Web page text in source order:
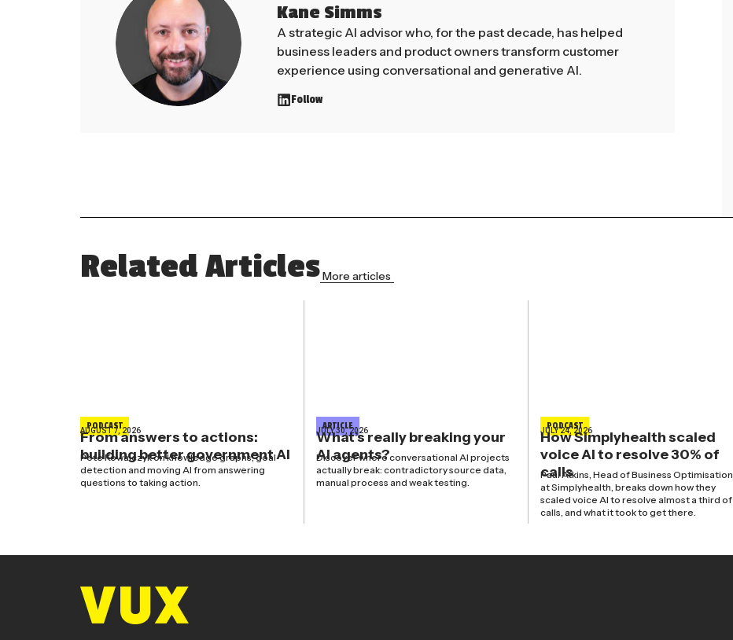
Kane Simms
A strategic AI advisor who, for the past decade, has helped
business leaders and product owners transform customer
experience using conversational and generative AI.
Follow
Related ArticlesMore articles
PODCAST
AUGUST 7, 2026
From answers to actions:
building better government AI
Pete Kowalczyk on knowledge graphs, goal
detection and moving AI from answering
questions to taking action.
ARTICLE
JULY 30, 2026
What’s really breaking your
AI agents?
Discover where conversational AI projects
actually break: contradictory source data,
manual process and weak testing.
PODCAST
JULY 24, 2026
How Simplyhealth scaled
voice AI to resolve 30% of
calls
Paul Atkins, Head of Business Optimisation
at Simplyhealth, breaks down how they
scaled voice AI to resolve almost a third of
calls, and what it took to get there.